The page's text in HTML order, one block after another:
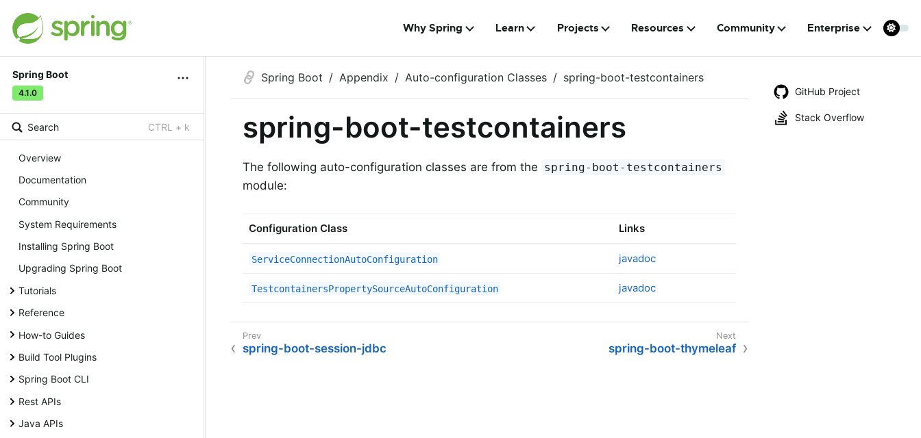
Why Spring Learn Projects Resources Community Enterprise
Spring Boot
4.1.0
Search CTRL + k
Overview
Documentation
Community
System Requirements
Installing Spring Boot
Upgrading Spring Boot
Tutorials
Reference
How-to Guides
Build Tool Plugins
Spring Boot CLI
Rest APIs
Java APIs
GitHub Project
Stack Overflow
Spring Boot Appendix Auto-configuration Classes spring-boot-testcontainers
spring-boot-testcontainers
The following auto-configuration classes are from the spring-boot-testcontainers
module:
Configuration Class Links
ServiceConnectionAutoConfiguration javadoc
TestcontainersPropertySourceAutoConfiguration javadoc
spring-boot-session-jdbc spring-boot-thymeleaf